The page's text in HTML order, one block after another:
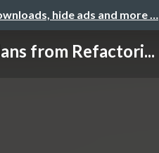
hide ads and more …
from Refactori...